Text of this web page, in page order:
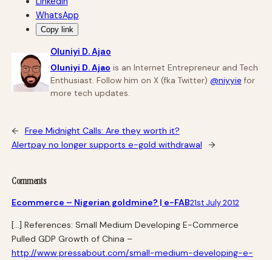
WhatsApp
Copy link
Oluniyi D. Ajao
Oluniyi D. Ajao is an Internet Entrepreneur and Tech
Enthusiast. Follow him on X (fka Twitter) @niyyie for
more tech updates.
←
Free Midnight Calls: Are they worth it?
Alertpay no longer supports e-gold withdrawal
→
Comments
Ecommerce – Nigerian goldmine? | e-FAB21st July 2012
[…] References: Small Medium Developing E-Commerce
Pulled GDP Growth of China –
http://www.pressabout.com/small-medium-developing-e-